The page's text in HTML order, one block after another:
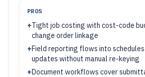
PROS
+Tight job costing with cost-code
change order linkage
+Field reporting flows into
updates without manual re-keying
+Document workflows cover